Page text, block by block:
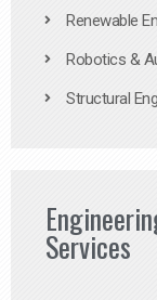
Renewable
Robotics &
Structural
Services